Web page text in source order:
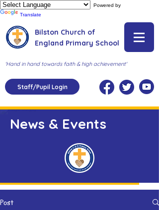
Powered by
Translate
Bilston Church of
England Primary School
'Hand in hand towards faith & high achievement'
Staff/Pupil Login
News & Events
Post